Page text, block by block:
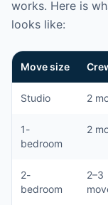
works. Here is
looks like:
Move size
Studio 2
1-
bedroom
2
2-
bedroom
2–3